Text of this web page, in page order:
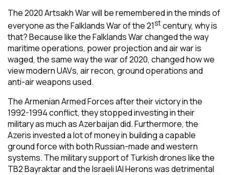
The 2020 Artsakh War will be remembered in the minds of
everyone as the Falklands War of the 21stcentury, why is
that? Because like the Falklands War changed the way
maritime operations, power projection and air war is
waged, the same way the war of 2020, changed how we
view modern UAVs, air recon, ground operations and
anti-air weapons used.
The Armenian Armed Forces after their victory in the
1992-1994 conflict, they stopped investing in their
military as much as Azerbaijan did. Furthermore, the
Azeris invested a lot of money in building a capable
ground force with both Russian-made and western
systems. The military support of Turkish drones like the
TB2 Bayraktar and the Israeli IAI Herons was detrimental